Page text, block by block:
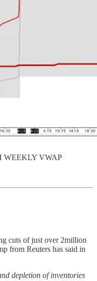
WEEKLY VWAP
cuts of just over 2million
from Reuters has said in
depletion of inventories